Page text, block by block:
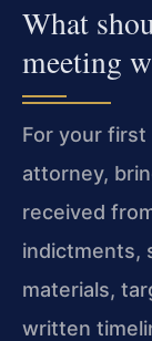
What
meeting
For your
attorney,
received
indictments,
materials,
written